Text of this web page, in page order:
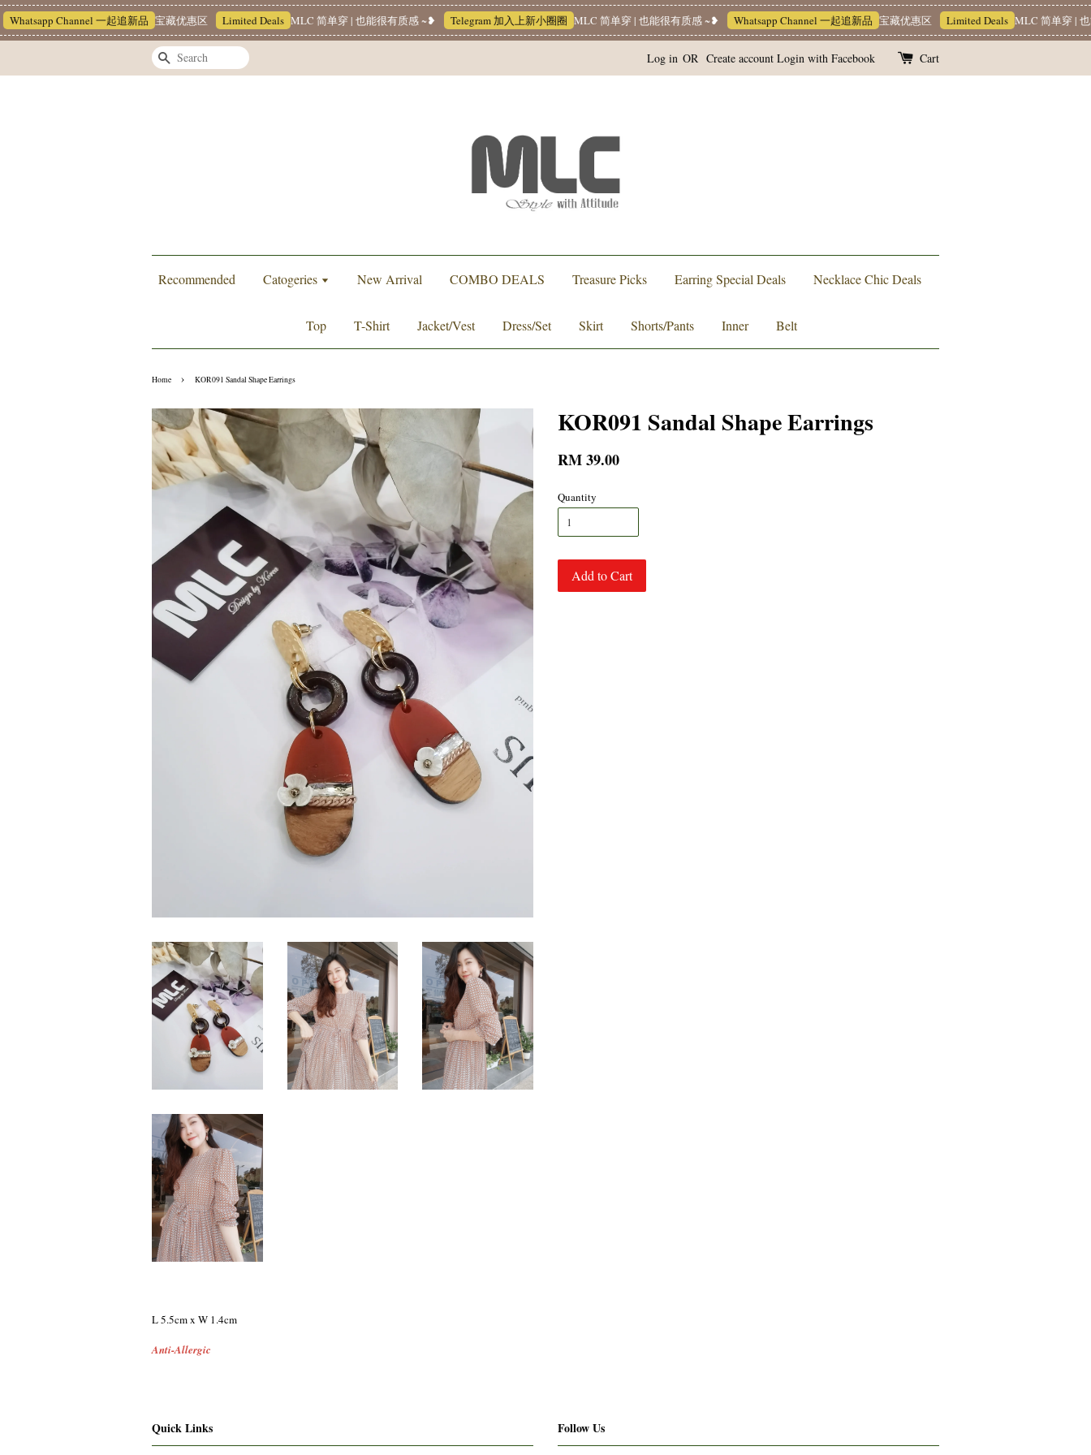
Channel 一起追新品 宝藏优惠区 Limited Deals MLC 简单穿 | 也能很有质感 ~❥ Telegram 加入上新小圈圈 MLC 简单穿 | 也能很有质感 ~❥ Whatsapp Channel 一起追新品 宝藏优惠区 Limited Deals MLC 简单穿 | 也
Search Log in OR Create account Login with Facebook Cart
Recommended Catogeries New Arrival COMBO DEALS Treasure Picks Earring Special Deals Necklace Chic Deals
Top T-Shirt Jacket/Vest Dress/Set Skirt Shorts/Pants Inner Belt
Home › KOR091 Sandal Shape Earrings
KOR091 Sandal Shape Earrings
RM 39.00
Quantity
Add to Cart
L 5.5cm x W 1.4cm
Anti-Allergic
Quick Links Follow Us